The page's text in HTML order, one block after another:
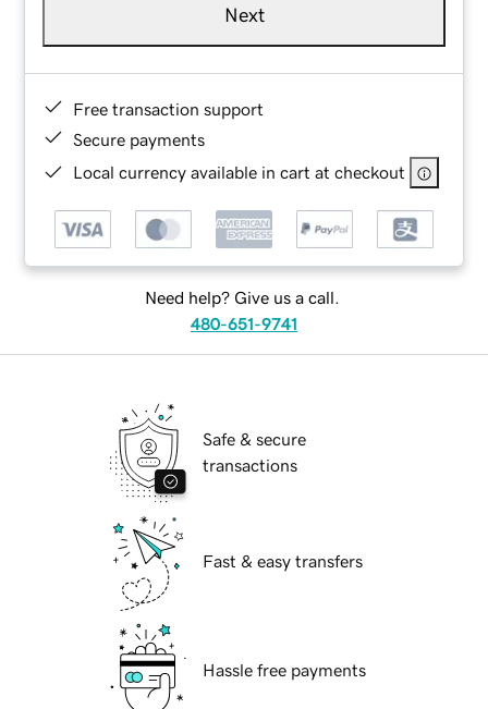
Next
Free transaction support
Secure payments
Local currency available in cart at checkout
Need help? Give us a call.
480-651-9741
Safe & secure
transactions
Fast & easy transfers
Hassle free payments